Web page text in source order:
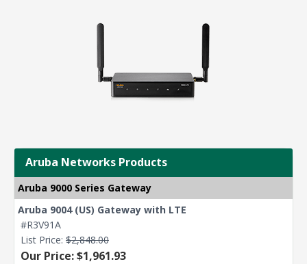
Aruba Networks Products
Aruba 9000 Series Gateway
Aruba 9004 (US) Gateway with LTE
#R3V91A
List Price: $2,848.00
Our Price: $1,961.93